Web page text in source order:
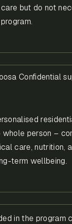
but do not
Confidential
person –
care, nutrition,
term wellbeing.
in the program